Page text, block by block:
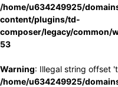
/home/u634249925/
content/plugins/td-
composer/legacy/common/
53
Warning: Illegal string offset
/home/u634249925/